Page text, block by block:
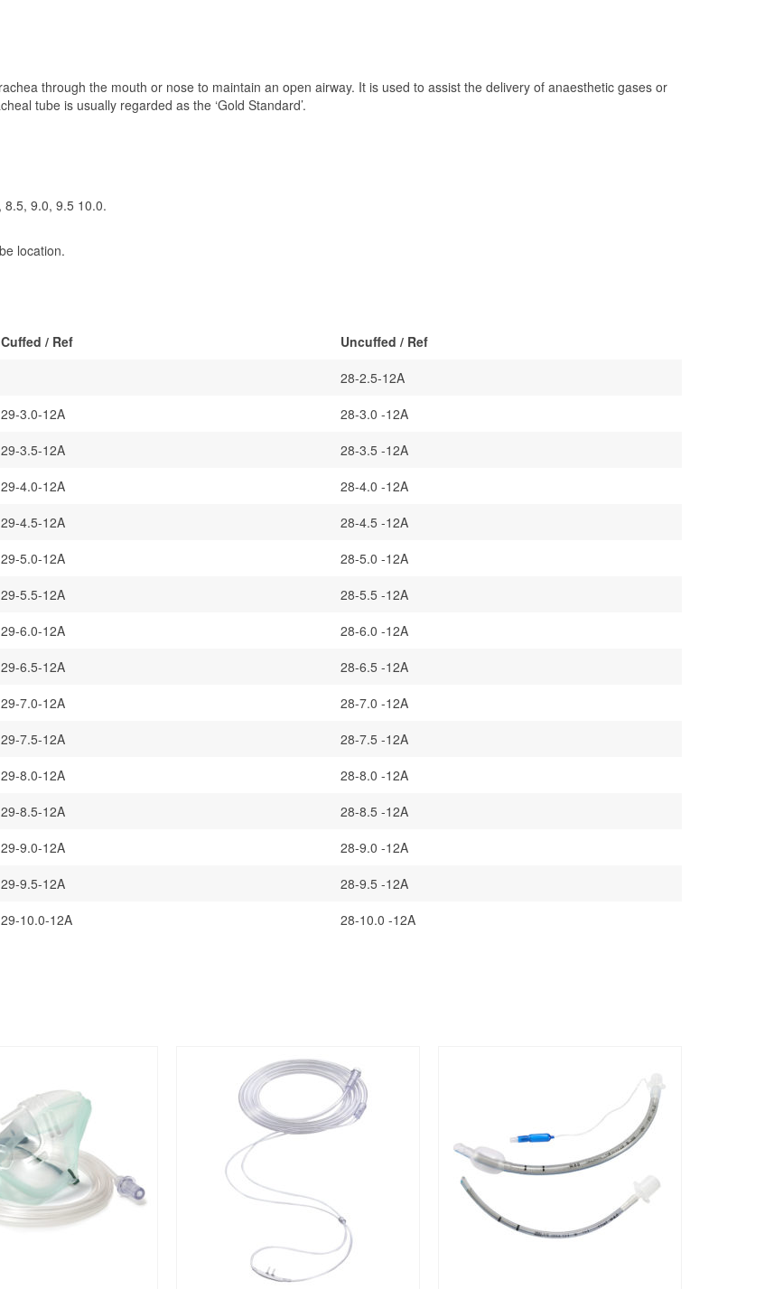
through the mouth or nose to maintain an open airway. It is used to assist the delivery of anaesthetic gases or
tube is usually regarded as the ‘Gold Standard’.
9.0, 9.5 10.0.
location.
Cuffed / Ref
Uncuffed / Ref
28-2.5-12A
29-3.0-12A
28-3.0 -12A
29-3.5-12A
28-3.5 -12A
29-4.0-12A
28-4.0 -12A
29-4.5-12A
28-4.5 -12A
29-5.0-12A
28-5.0 -12A
29-5.5-12A
28-5.5 -12A
29-6.0-12A
28-6.0 -12A
29-6.5-12A
28-6.5 -12A
29-7.0-12A
28-7.0 -12A
29-7.5-12A
28-7.5 -12A
29-8.0-12A
28-8.0 -12A
29-8.5-12A
28-8.5 -12A
29-9.0-12A
28-9.0 -12A
29-9.5-12A
28-9.5 -12A
29-10.0-12A
28-10.0 -12A